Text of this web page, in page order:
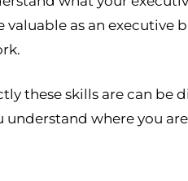
as an
these skills are can be
where you